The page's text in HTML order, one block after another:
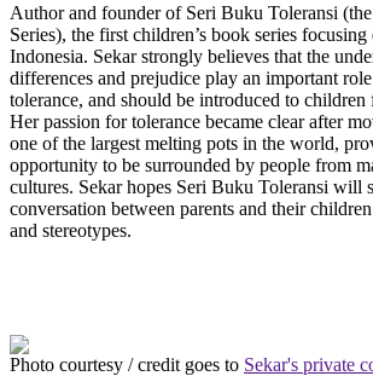
Author and founder of Seri Buku Toleransi
Series), the first children’s book series
Indonesia. Sekar strongly believes that the
differences and prejudice play an important
tolerance, and should be introduced to children
Her passion for tolerance became clear after
one of the largest melting pots in the world,
opportunity to be surrounded by people from
cultures. Sekar hopes Seri Buku Toleransi will
conversation between parents and their
and stereotypes.
Photo courtesy / credit goes to Sekar's private